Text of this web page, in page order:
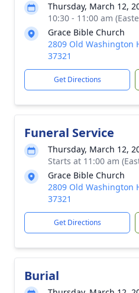
Thursday, March 12,
10:30 - 11:00 am
Grace Bible Church
2809 Old Washington
37321
Get Directions
Funeral Service
Thursday, March 12,
Starts at 11:00 am
Grace Bible Church
2809 Old Washington
37321
Get Directions
Burial